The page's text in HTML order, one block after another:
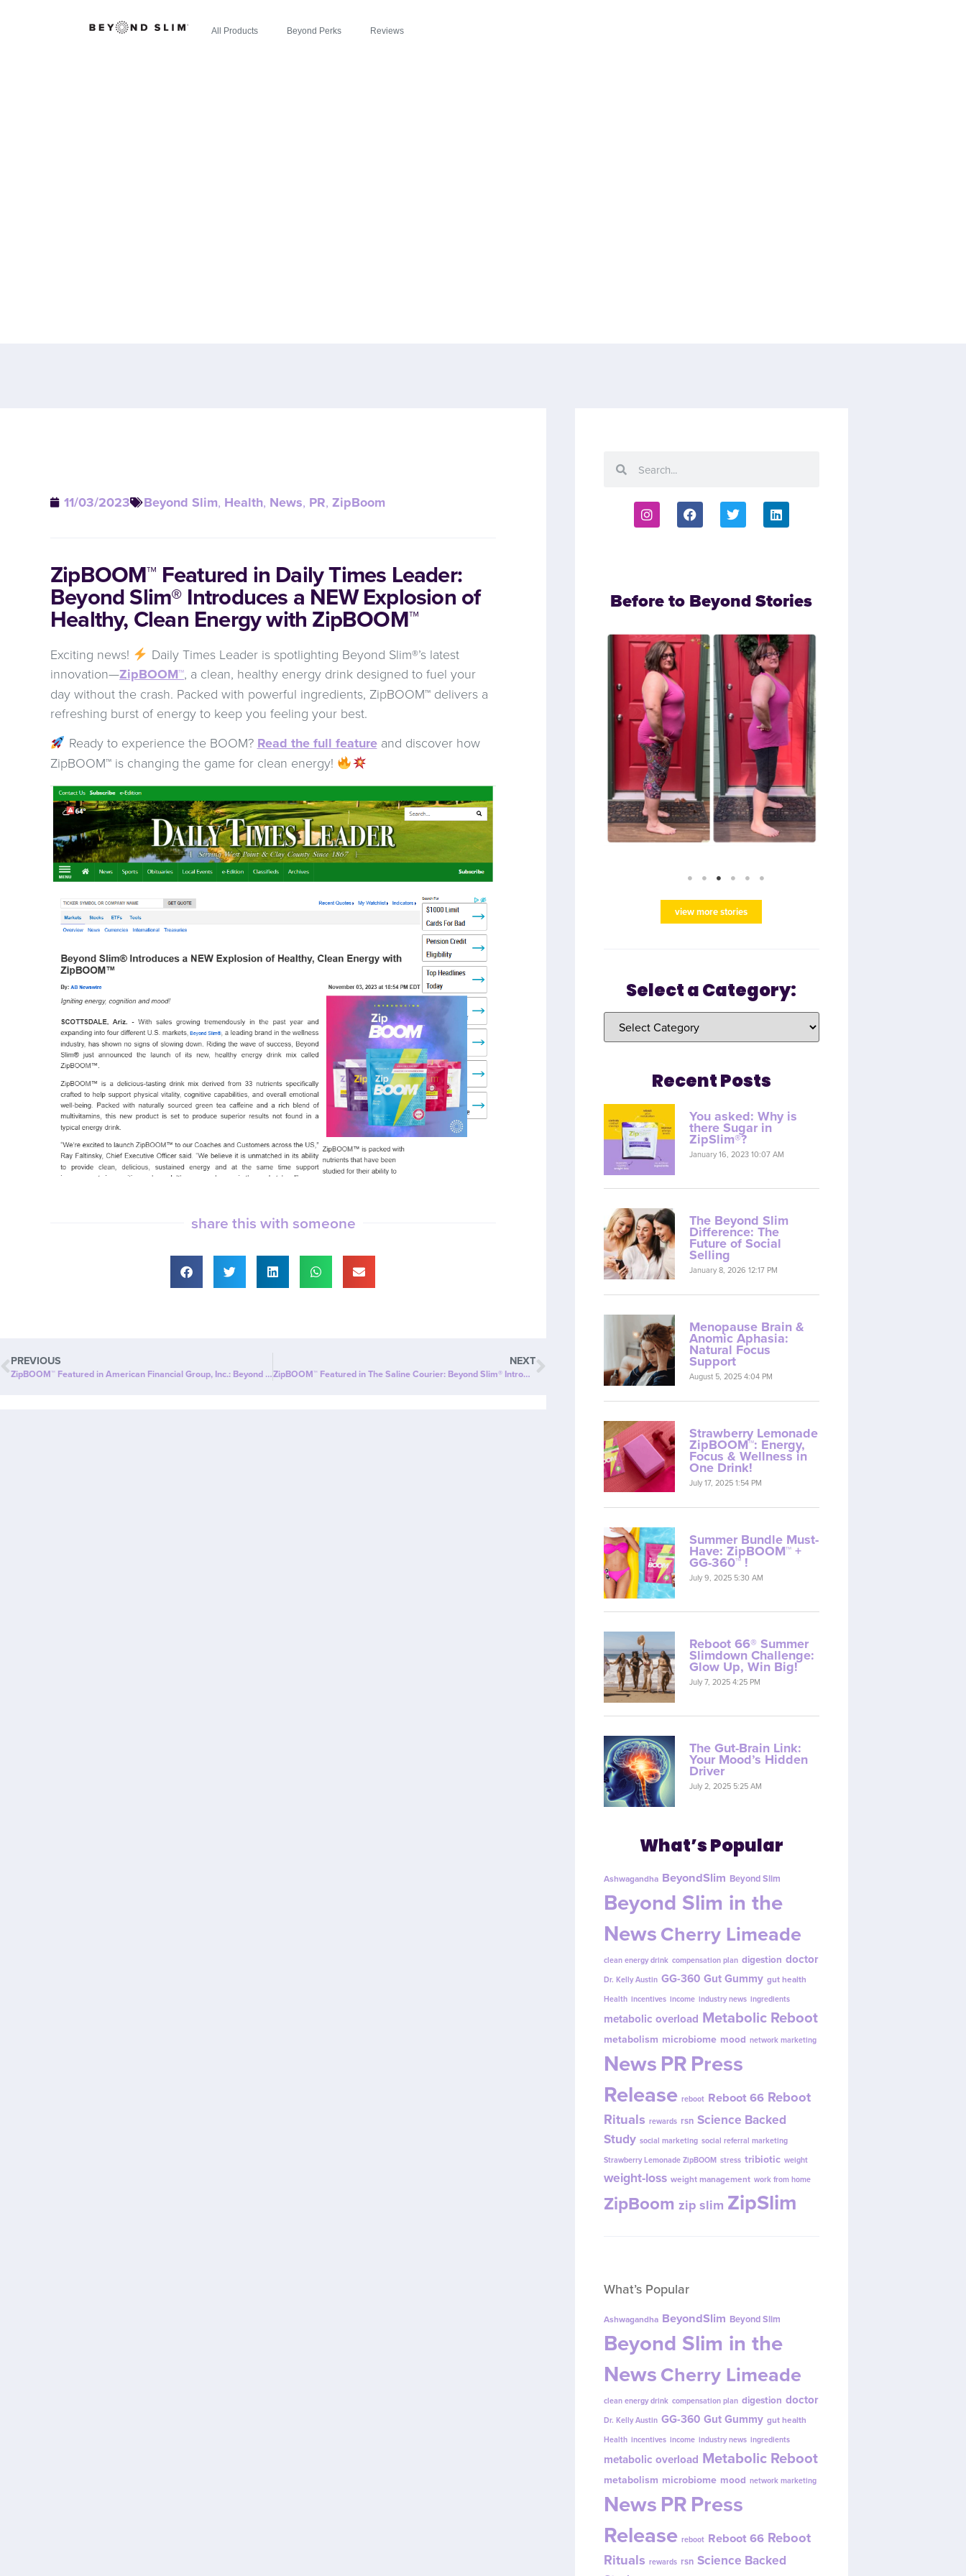
All Products Beyond Perks Reviews
11/03/2023 Beyond Slim, Health, News, PR, ZipBoom
ZipBOOM™ Featured in Daily Times Leader:
Beyond Slim® Introduces a NEW Explosion of
Healthy, Clean Energy with ZipBOOM™
Exciting news!
Daily Times Leader is spotlighting Beyond Slim®’s latest
innovation—ZipBOOM™, a clean, healthy energy drink designed to fuel your
day without the crash. Packed with powerful ingredients, ZipBOOM™ delivers a
refreshing burst of energy to keep you feeling your best.
Ready to experience the BOOM?Read the full featureand discover how
ZipBOOM™ is changing the game for clean energy!
share this with someone
PREVIOUS
ZipBOOM™ Featured in American Financial Group, Inc.: Beyond Slim® Introduces a NEW Explosion of Healthy, Clean Energy with ZipBOOM™
NEXT
ZipBOOM™ Featured in The Saline Courier: Beyond Slim® Introduces a NEW Explosion of Healthy, Clean Energy with ZipBOOM™
Before to Beyond Stories
view more stories
Select a Category:
Recent Posts
You asked: Why is
there Sugar in
ZipSlim®?
January 16, 2023 10:07 AM
The Beyond Slim
Difference: The
Future of Social
Selling
January 8, 2026 12:17 PM
Menopause Brain &
Anomic Aphasia:
Natural Focus
Support
August 5, 2025 4:04 PM
Strawberry Lemonade
ZipBOOM™: Energy,
Focus & Wellness in
One Drink!
July 17, 2025 1:54 PM
Summer Bundle Must-
Have: ZipBOOM™ +
GG-360™ !
July 9, 2025 5:30 AM
Reboot 66® Summer
Slimdown Challenge:
Glow Up, Win Big!
July 7, 2025 4:25 PM
The Gut-Brain Link:
Your Mood’s Hidden
Driver
July 2, 2025 5:25 AM
What’s Popular
Ashwagandha BeyondSlim Beyond Slim
Beyond Slim in the
NewsCherry Limeade
clean energy drink compensation plan digestion doctor
Dr. Kelly Austin GG-360 Gut Gummy gut health
Health incentives income industry news ingredients
metabolic overload Metabolic Reboot
metabolism microbiome mood network marketing
NewsPRPress
Release reboot Reboot 66 Reboot
Rituals rewards rsn Science Backed
Study social marketing social referral marketing
Strawberry Lemonade ZipBOOM stress tribiotic weight
weight-loss weight management work from home
ZipBoom zip slim ZipSlim
What’s Popular
Ashwagandha BeyondSlim Beyond Slim
Beyond Slim in the
NewsCherry Limeade
clean energy drink compensation plan digestion doctor
Dr. Kelly Austin GG-360 Gut Gummy gut health
Health incentives income industry news ingredients
metabolic overload Metabolic Reboot
metabolism microbiome mood network marketing
NewsPRPress
Release reboot Reboot 66 Reboot
Rituals rewards rsn Science Backed